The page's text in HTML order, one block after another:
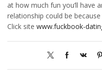
at how much fun you’ll have
relationship could be
Click site www.fuckbook-